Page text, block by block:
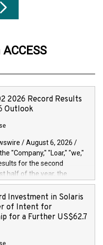
2026 Record Results
Outlook
/ August 6, 2026 /
"Company," "Loar," "we,"
for the second
half of the year, the
our expectations, driven
end-markets and strong
Of the
we secured initial
$200 million of
Investment in Solaris
of Intent for
for a Further US$62.7